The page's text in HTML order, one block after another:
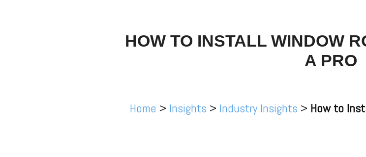
HOW TO INSTALL WINDOW
A PRO
Home > Insights > Industry Insights > How to